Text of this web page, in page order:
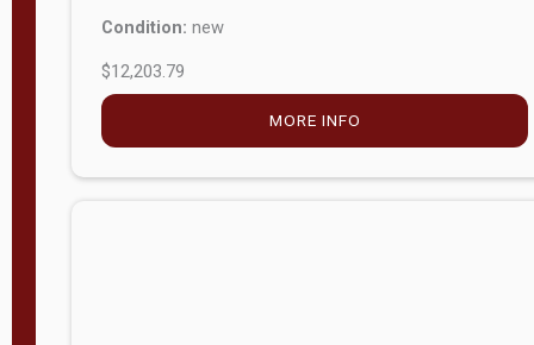
Condition: new
$12,203.79
MORE INFO